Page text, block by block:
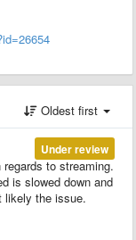
Oldest first
Under review
to streaming.
is slowed down and
the issue.